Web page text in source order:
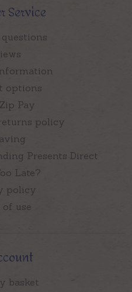
Service
options
Pay
policy
Presents Direct
Late?
policy
of use
basket